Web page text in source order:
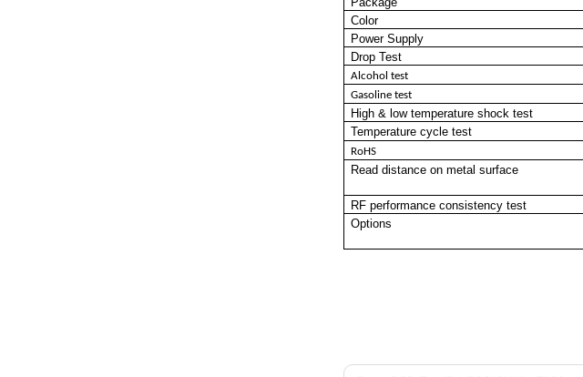
Color
Power Supply
Drop Test
Alcohol test
Gasoline test
High & low temperature shock test
Temperature cycle test
RoHS
Read distance on metal surface
RF performance consistency test
Options